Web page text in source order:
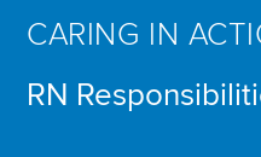
CARING IN
RN